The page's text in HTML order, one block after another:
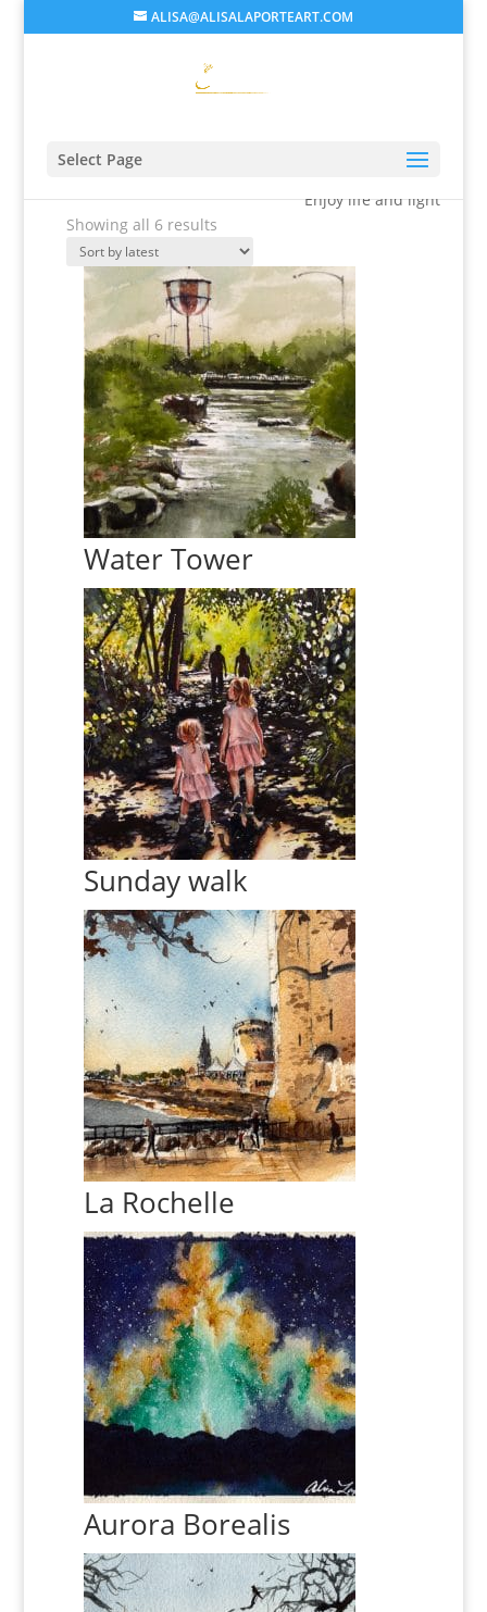
ALISA@ALISALAPORTEART.COM
Select Page
Alisa's Gallery
Enjoy life and light
Showing all 6 resultsSorted
latest
Water Tower
Sunday walk
La Rochelle
Aurora Borealis